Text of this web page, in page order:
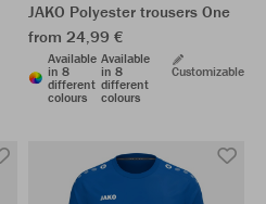
JAKO Polyester trousers One
from 24,99 €
Available
in 8
different
colours
Available
in 8
different
colours
Customizable